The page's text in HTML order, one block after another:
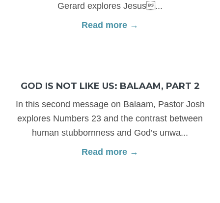
Gerard explores Jesus...
Read more →
GOD IS NOT LIKE US: BALAAM, PART 2
In this second message on Balaam, Pastor Josh
explores Numbers 23 and the contrast between
human stubbornness and God’s unwa...
Read more →